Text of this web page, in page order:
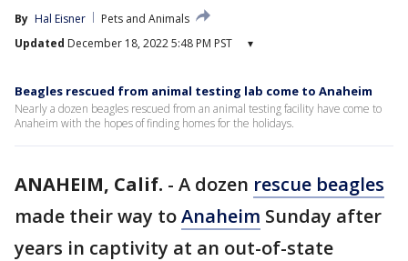
By Hal Eisner
Pets and Animals
Updated December 18, 2022 5:48 PM PST ▾
Beagles rescued from animal testing lab come to Anaheim
Nearly a dozen beagles rescued from an animal testing facility have come to
Anaheim with the hopes of finding homes for the holidays.
ANAHEIM, Calif. - A dozen rescue beagles
made their way toAnaheim Sunday after
years in captivity at an out-of-state